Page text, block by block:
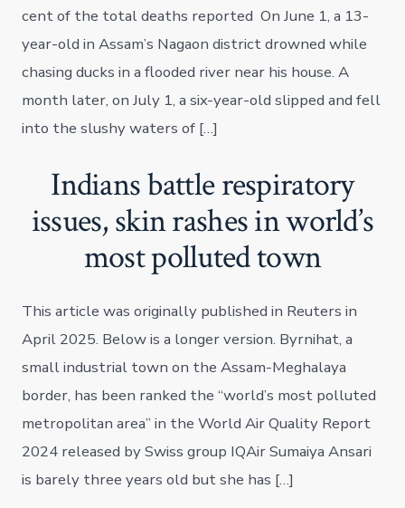
cent of the total deaths reported On June 1, a 13-
year-old in Assam’s Nagaon district drowned while
chasing ducks in a flooded river near his house. A
month later, on July 1, a six-year-old slipped and fell
into the slushy waters of […]
Indians battle respiratory
issues, skin rashes in world’s
most polluted town
This article was originally published in Reuters in
April 2025. Below is a longer version. Byrnihat, a
small industrial town on the Assam-Meghalaya
border, has been ranked the “world’s most polluted
metropolitan area” in the World Air Quality Report
2024 released by Swiss group IQAir Sumaiya Ansari
is barely three years old but she has […]